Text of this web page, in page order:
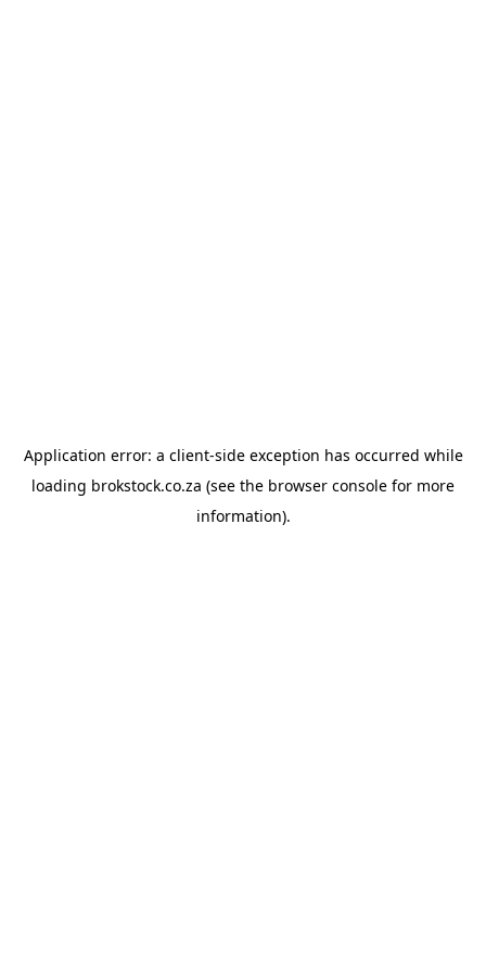
Application error: a client-side exception has occurred while
loading brokstock.co.za (see the browser console for more
information).